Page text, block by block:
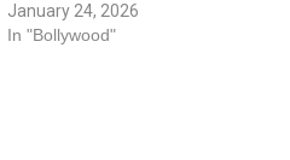
January 24, 2026
In "Bollywood"